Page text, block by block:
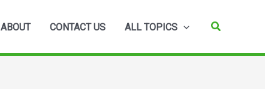
ABOUT CONTACT US ALL TOPICS Search